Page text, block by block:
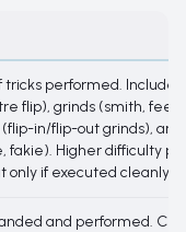
performed. Includes
flip), grinds (smith,
in/flip-out grinds),
fakie). Higher difficulty
only if executed cleanly.
and performed.